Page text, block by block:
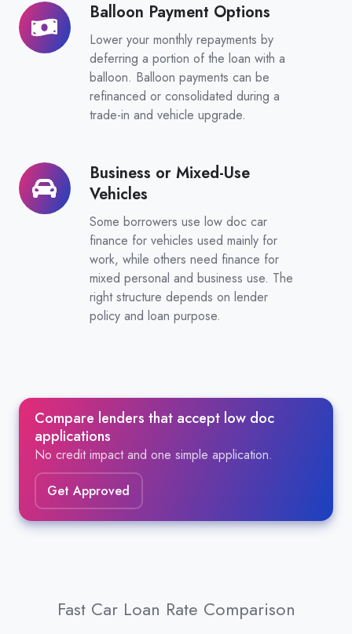
Balloon Payment Options
Lower your monthly repayments by
deferring a portion of the loan with a
balloon. Balloon payments can be
refinanced or consolidated during a
trade-in and vehicle upgrade.
Balloon
Payment
Options
Business or Mixed-Use
Vehicles
Some borrowers use low doc car
finance for vehicles used mainly for
work, while others need finance for
mixed personal and business use. The
right structure depends on lender
policy and loan purpose.
Business
or
Mixed-
Compare lenders that accept low doc
applications
No credit impact and one simple application.
Get Approved
Fast Car Loan Rate Comparison